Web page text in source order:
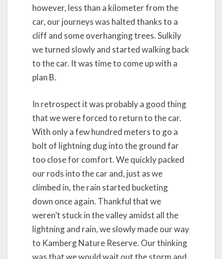
however, less than a kilometer from the
car, our journeys was halted thanks to a
cliff and some overhanging trees. Sulkily
we turned slowly and started walking back
to the car. It was time to come up with a
plan B.
In retrospect it was probably a good thing
that we were forced to return to the car.
With only a few hundred meters to go a
bolt of lightning dug into the ground far
too close for comfort. We quickly packed
our rods into the car and, just as we
climbed in, the rain started bucketing
down once again. Thankful that we
weren’t stuck in the valley amidst all the
lightning and rain, we slowly made our way
to Kamberg Nature Reserve. Our thinking
was that we would wait out the storm and